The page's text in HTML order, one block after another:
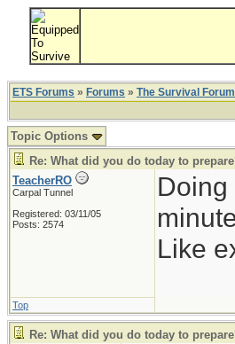
ETS Forums » Forums » The Survival Forum
Topic Options
Re: What did you do today to
TeacherRO
Carpal Tunnel
Registered: 03/11/05
Posts: 2574
Like
Top
Re: What did you do today to